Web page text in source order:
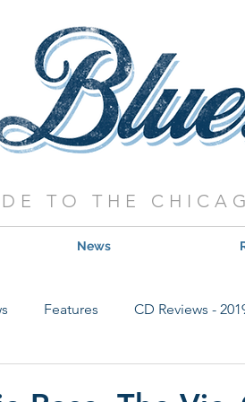
TO THE
News
Features CD Reviews -